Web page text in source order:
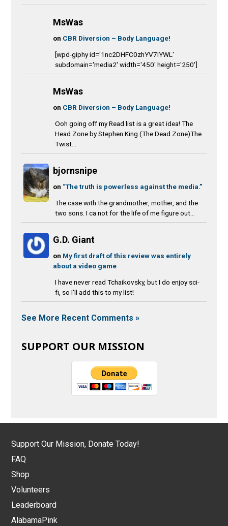
MsWas
on CBR Diversion – Body Language!
[wpd-giphy id='1nc2DHFC0zhYV7IYWL'
subdomain='media2' width='450' height='250']
MsWas
on CBR Diversion – Body Language!
Ooh going off my Read list is a great idea! The
Head Zone by Stephen King (The Dead Zone)The
Twist...
bjornsnipe
on “The truth is powerless against the media.”
The case with the grandmother, mother, and the
two sons. I ca not for the life of me figure out...
G.D. Giant
on My first draft of this review was entirely
about a video game
I have never read Tchaikovsky, but I do enjoy sci-
fi, so I'll add this to my list!
See More Recent Comments »
SUPPORT OUR MISSION
Support Our Mission, Donate Today!
FAQ
Shop
Volunteers
Leaderboard
AlabamaPink